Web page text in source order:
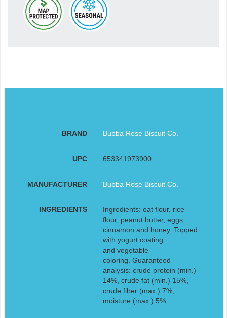
BRAND Bubba Rose Biscuit Co.
UPC 653341973900
MANUFACTURER Bubba Rose Biscuit Co.
INGREDIENTS
Ingredients: oat flour, rice
flour, peanut butter, eggs,
cinnamon and honey. Topped
with yogurt coating
and vegetable
coloring. Guaranteed
analysis: crude protein (min.)
14%, crude fat (min.) 15%,
crude fiber (max.) 7%,
moisture (max.) 5%